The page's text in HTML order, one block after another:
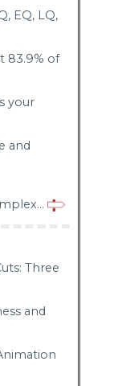
EQ, LQ,
83.9% of
your
and
Three
and